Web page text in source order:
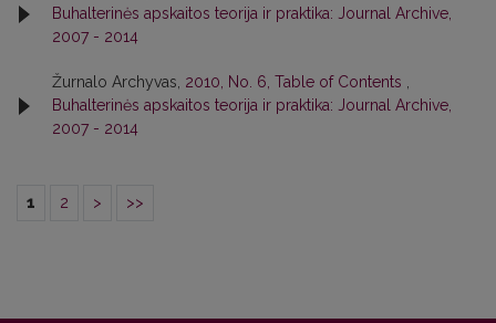
Buhalterinės apskaitos teorija ir praktika: Journal Archive,
2007 - 2014
Žurnalo Archyvas, 2010, No. 6, Table of Contents
Buhalterinės apskaitos teorija ir praktika: Journal Archive,
2007 - 2014
1 2 > >>